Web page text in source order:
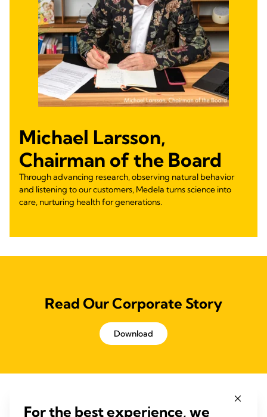
Michael Larsson,
Chairman of the Board
Through advancing research, observing natural behavior
and listening to our customers, Medela turns science into
care, nurturing health for generations.
Read Our Corporate Story
Download
For the best experience, we